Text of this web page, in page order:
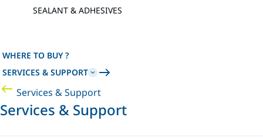
SEALANT & ADHESIVES
WHERE TO BUY ?
SERVICES & SUPPORT
Services & Support
Services & Support